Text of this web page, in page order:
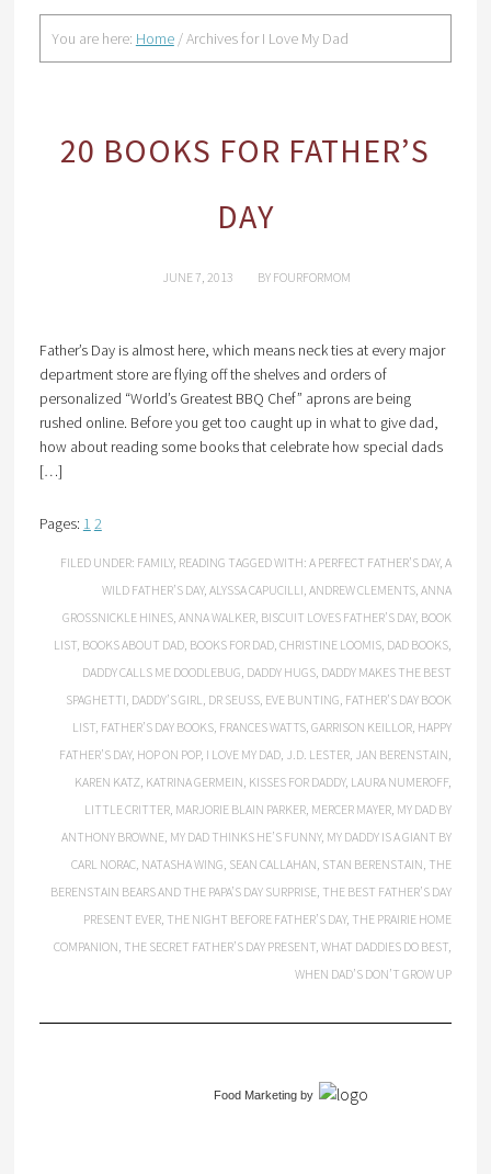
You are here: Home /Archives for I Love My Dad
20 BOOKS FOR FATHER’S
DAY
JUNE 7, 2013 BY FOURFORMOM
Father’s Day is almost here, which means neck ties at every major
department store are flying off the shelves and orders of
personalized “World’s Greatest BBQ Chef” aprons are being
rushed online. Before you get too caught up in what to give dad,
how about reading some books that celebrate how special dads
[…]
Pages: 1 2
FILED UNDER: FAMILY, READING TAGGED WITH:A PERFECT FATHER’S DAY,A
WILD FATHER’S DAY,ALYSSA CAPUCILLI,ANDREW CLEMENTS,ANNA
GROSSNICKLE HINES,ANNA WALKER, BISCUIT LOVES FATHER’S DAY, BOOK
LIST, BOOKS ABOUT DAD, BOOKS FOR DAD,CHRISTINE LOOMIS, DAD BOOKS,
DADDY CALLS ME DOODLEBUG, DADDY HUGS, DADDY MAKES THE BEST
SPAGHETTI, DADDY’S GIRL, DR SEUSS, EVE BUNTING, FATHER’S DAY BOOK
LIST, FATHER’S DAY BOOKS, FRANCES WATTS,GARRISON KEILLOR, HAPPY
FATHER’S DAY, HOP ON POP, I LOVE MY DAD, J.D. LESTER, JAN BERENSTAIN,
KAREN KATZ, KATRINA GERMEIN, KISSES FOR DADDY, LAURA NUMEROFF,
LITTLE CRITTER, MARJORIE BLAIN PARKER, MERCER MAYER, MY DAD BY
ANTHONY BROWNE, MY DAD THINKS HE’S FUNNY, MY DADDY IS A GIANT BY
CARL NORAC, NATASHA WING, SEAN CALLAHAN, STAN BERENSTAIN, THE
BERENSTAIN BEARS AND THE PAPA’S DAY SURPRISE, THE BEST FATHER’S DAY
PRESENT EVER, THE NIGHT BEFORE FATHER’S DAY, THE PRAIRIE HOME
COMPANION, THE SECRET FATHER’S DAY PRESENT,WHAT DADDIES DO BEST,
WHEN DAD’S DON’T GROW UP
Food Marketingby